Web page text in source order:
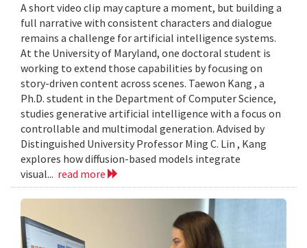
A short video clip may capture a moment, but building a
full narrative with consistent characters and dialogue
remains a challenge for artificial intelligence systems.
At the University of Maryland, one doctoral student is
working to extend those capabilities by focusing on
story-driven content across scenes. Taewon Kang , a
Ph.D. student in the Department of Computer Science,
studies generative artificial intelligence with a focus on
controllable and multimodal generation. Advised by
Distinguished University Professor Ming C. Lin , Kang
explores how diffusion-based models integrate
visual... read more